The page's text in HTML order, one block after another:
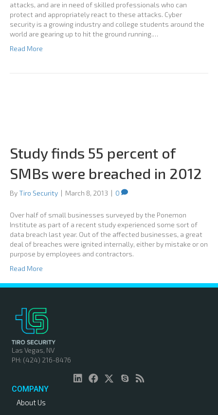
attacks, and are in need of skilled professionals who can
protect and appropriately react to these attacks. Cyber
security is a growing industry and college students around the
world are gearing up to hit the ground running.…
Read More
Study finds 55 percent of
SMBs were breached in 2012
ByTiro Security | March 8, 2013 | 0
Over half of small businesses surveyed by the Ponemon
Institute as part of a recent study experienced some sort of
data breach last year. Out of the affected businesses, a great
deal of breaches were ignited internally, either by mistake or on
purpose by employees and contractors.
Read More
Las Vegas, NV
PH: (424) 216-8476
COMPANY
About Us